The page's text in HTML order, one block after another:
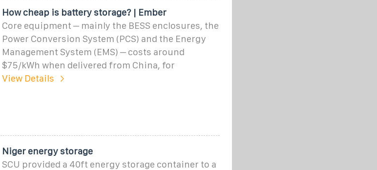
How cheap is battery storage? | Ember
Core equipment – mainly the BESS enclosures, the
Power Conversion System (PCS) and the Energy
Management System (EMS) – costs around
$75/kWh when delivered from China, for
View Details
Niger energy storage
SCU provided a 40ft energy storage container to a